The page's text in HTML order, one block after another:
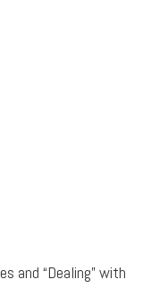
and “Dealing” with